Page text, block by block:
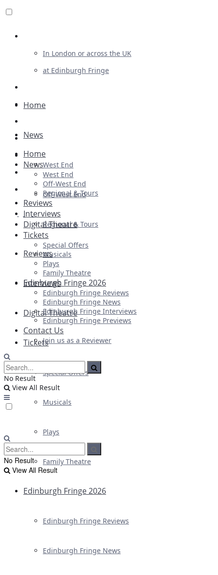
In London or across the UK
at Edinburgh Fringe
Advertising
Plays
Ballet & Dance
Previews
First Look
Home
News
West End
Off-West End
Regional & Tours
Reviews
Interviews
Digital Theatre
Tickets
Special Offers
Musicals
Plays
Family Theatre
Edinburgh Fringe 2026
Edinburgh Fringe Reviews
Edinburgh Fringe News
Home
News
West End
Off-West End
Regional & Tours
Reviews
Interviews
Digital Theatre
Tickets
Special Offers
Musicals
Plays
Family Theatre
Edinburgh Fringe 2026
Edinburgh Fringe Reviews
Edinburgh Fringe News
Edinburgh Fringe Interviews
Edinburgh Fringe Previews
Contact Us
Join us as a Reviewer
No Result
View All Result
No Result
View All Result